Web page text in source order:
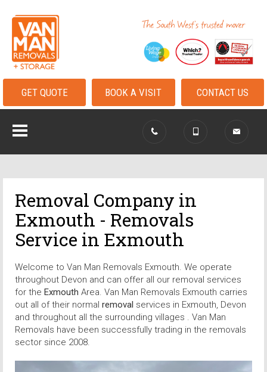
GET QUOTE BOOK A VISIT CONTACT US
Removal Company in
Exmouth - Removals
Service in Exmouth
Welcome to Van Man Removals Exmouth. We operate
throughout Devon and can offer all our removal services
for the Exmouth Area. Van Man Removals Exmouth carries
out all of their normal removal services in Exmouth, Devon
and throughout all the surrounding villages . Van Man
Removals have been successfully trading in the removals
sector since 2008.